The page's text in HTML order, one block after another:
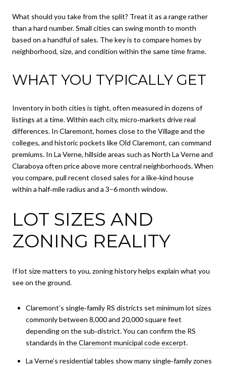
What should you take from the split? Treat it as a range rather
than a hard number. Small cities can swing month to month
based on a handful of sales. The key is to compare homes by
neighborhood, size, and condition within the same time frame.
WHAT YOU TYPICALLY GET
Inventory in both cities is tight, often measured in dozens of
listings at a time. Within each city, micro‑markets drive real
differences. In Claremont, homes close to the Village and the
colleges, and historic pockets like Old Claremont, can command
premiums. In La Verne, hillside areas such as North La Verne and
Claraboya often price above more central neighborhoods. When
you compare, pull recent closed sales for a like‑kind house
within a half‑mile radius and a 3–6 month window.
LOT SIZES AND
ZONING REALITY
If lot size matters to you, zoning history helps explain what you
see on the ground.
Claremont’s single‑family RS districts set minimum lot sizes
commonly between 8,000 and 20,000 square feet
depending on the sub‑district. You can confirm the RS
standards in theClaremont municipal code excerpt.
La Verne’s residential tables show many single‑family zones